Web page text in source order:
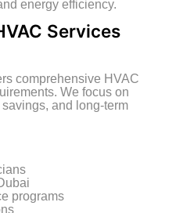
energy efficiency.
Services
comprehensive HVAC
We focus on
and long-term
programs